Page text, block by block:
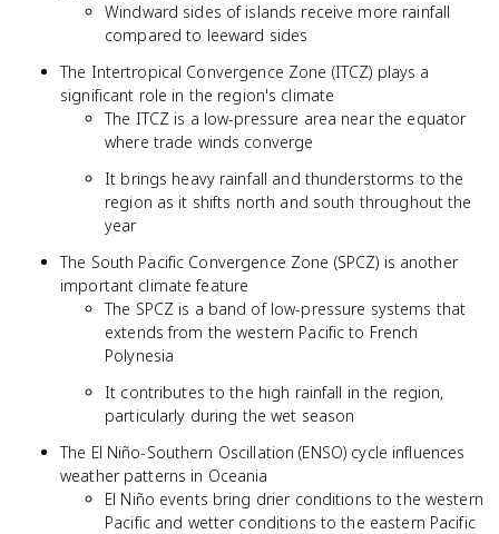
Windward sides of islands receive more rainfall
compared to leeward sides
The Intertropical Convergence Zone (ITCZ) plays a
significant role in the region's climate
The ITCZ is a low-pressure area near the equator
where trade winds converge
It brings heavy rainfall and thunderstorms to the
region as it shifts north and south throughout the
year
The South Pacific Convergence Zone (SPCZ) is another
important climate feature
The SPCZ is a band of low-pressure systems that
extends from the western Pacific to French
Polynesia
It contributes to the high rainfall in the region,
particularly during the wet season
The El Niño-Southern Oscillation (ENSO) cycle influences
weather patterns in Oceania
El Niño events bring drier conditions to the western
Pacific and wetter conditions to the eastern Pacific